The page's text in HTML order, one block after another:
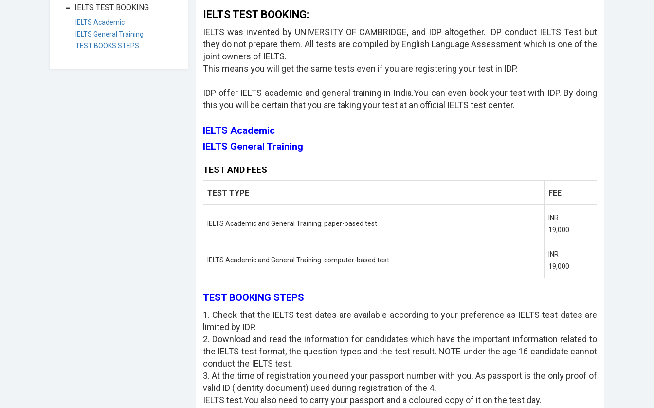
IELTS TEST BOOKING
IELTS Academic
IELTS General Training
TEST BOOKS STEPS
IELTS TEST BOOKING:
IELTS was invented by UNIVERSITY OF CAMBRIDGE, and IDP altogether. IDP conduct IELTS Test but
they do not prepare them. All tests are compiled by English Language Assessment which is one of the
joint owners of IELTS.
This means you will get the same tests even if you are registering your test in IDP.
IDP offer IELTS academic and general training in India.You can even book your test with IDP. By doing
this you will be certain that you are taking your test at an official IELTS test center.
IELTS Academic
IELTS General Training
TEST AND FEES
TEST TYPE FEE
IELTS Academic and General Training: paper-based test
INR
19,000
IELTS Academic and General Training: computer-based test
INR
19,000
TEST BOOKING STEPS
1. Check that the IELTS test dates are available according to your preference as IELTS test dates are
limited by IDP.
2. Download and read the information for candidates which have the important information related to
the IELTS test format, the question types and the test result. NOTE under the age 16 candidate cannot
conduct the IELTS test.
3. At the time of registration you need your passport number with you. As passport is the only proof of
valid ID (identity document) used during registration of the 4.
IELTS test.You also need to carry your passport and a coloured copy of it on the test day.